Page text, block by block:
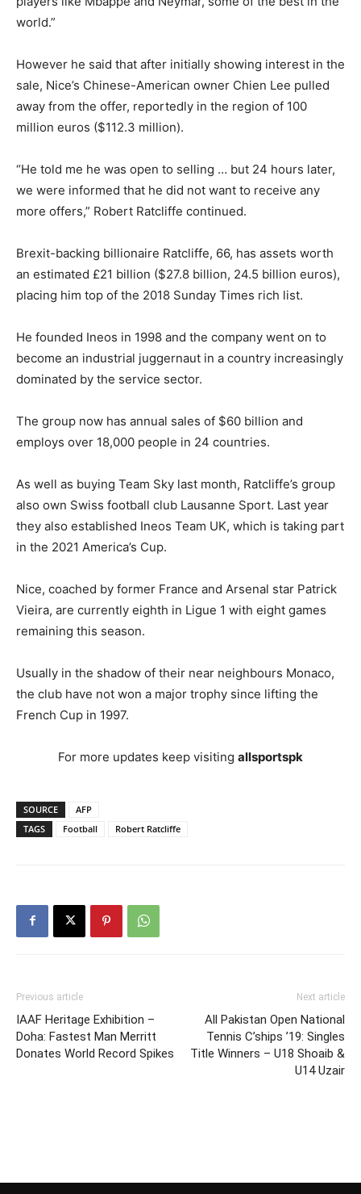
world.”
However he said that after initially showing interest in the
sale, Nice’s Chinese-American owner Chien Lee pulled
away from the offer, reportedly in the region of 100
million euros ($112.3 million).
“He told me he was open to selling … but 24 hours later,
we were informed that he did not want to receive any
more offers,” Robert Ratcliffe continued.
Brexit-backing billionaire Ratcliffe, 66, has assets worth
an estimated £21 billion ($27.8 billion, 24.5 billion euros),
placing him top of the 2018 Sunday Times rich list.
He founded Ineos in 1998 and the company went on to
become an industrial juggernaut in a country increasingly
dominated by the service sector.
The group now has annual sales of $60 billion and
employs over 18,000 people in 24 countries.
As well as buying Team Sky last month, Ratcliffe’s group
also own Swiss football club Lausanne Sport. Last year
they also established Ineos Team UK, which is taking part
in the 2021 America’s Cup.
Nice, coached by former France and Arsenal star Patrick
Vieira, are currently eighth in Ligue 1 with eight games
remaining this season.
Usually in the shadow of their near neighbours Monaco,
the club have not won a major trophy since lifting the
French Cup in 1997.
For more updates keep visiting allsportspk
SOURCE
AFP
TAGS
Football Robert Ratcliffe
Previous article
IAAF Heritage Exhibition –
Doha: Fastest Man Merritt
Donates World Record Spikes
Next article
All Pakistan Open National
Tennis C’ships ’19: Singles
Title Winners – U18 Shoaib &
U14 Uzair